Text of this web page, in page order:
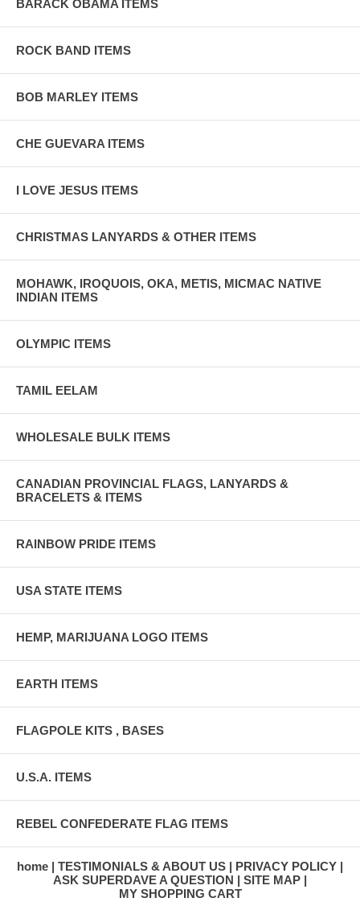
BARACK OBAMA ITEMS
ROCK BAND ITEMS
BOB MARLEY ITEMS
CHE GUEVARA ITEMS
I LOVE JESUS ITEMS
CHRISTMAS LANYARDS & OTHER ITEMS
MOHAWK, IROQUOIS, OKA, METIS, MICMAC NATIVE
INDIAN ITEMS
OLYMPIC ITEMS
TAMIL EELAM
WHOLESALE BULK ITEMS
CANADIAN PROVINCIAL FLAGS, LANYARDS &
BRACELETS & ITEMS
RAINBOW PRIDE ITEMS
USA STATE ITEMS
HEMP, MARIJUANA LOGO ITEMS
EARTH ITEMS
FLAGPOLE KITS , BASES
U.S.A. ITEMS
REBEL CONFEDERATE FLAG ITEMS
home TESTIMONIALS & ABOUT US
PRIVACY POLICY
ASK SUPERDAVE A QUESTION
SITE MAP
MY SHOPPING CART